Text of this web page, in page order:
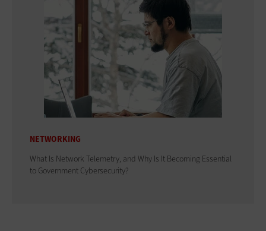
NETWORKING
What Is Network Telemetry, and Why Is It Becoming Essential
to Government Cybersecurity?